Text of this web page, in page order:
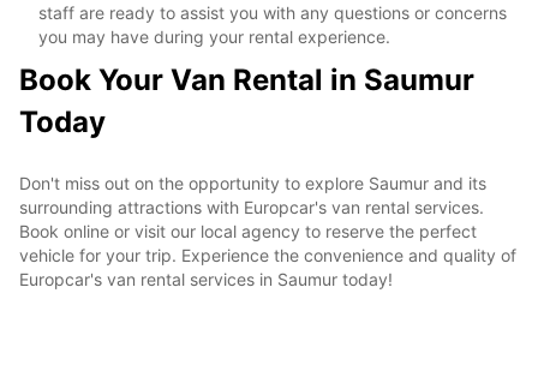
staff are ready to assist you with any questions or concerns
you may have during your rental experience.
Book Your Van Rental in Saumur
Today
Don't miss out on the opportunity to explore Saumur and its
surrounding attractions with Europcar's van rental services.
Book online or visit our local agency to reserve the perfect
vehicle for your trip. Experience the convenience and quality of
Europcar's van rental services in Saumur today!